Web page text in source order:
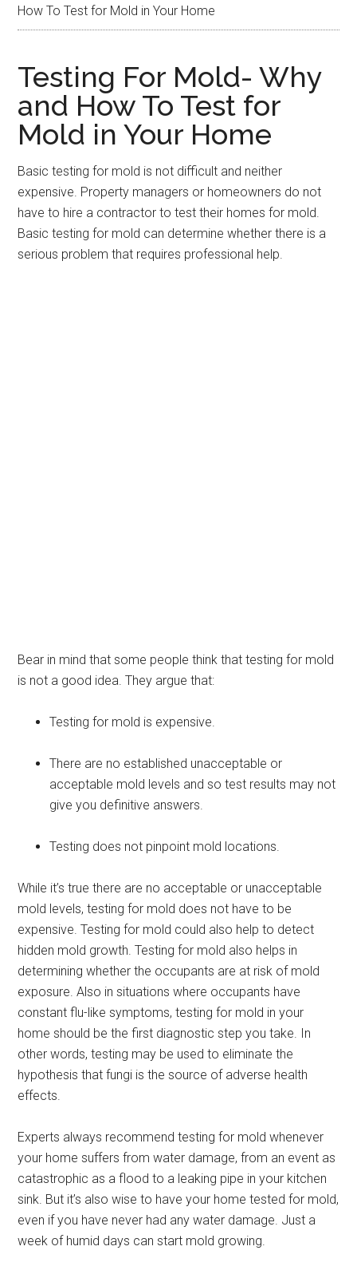
How To Test for Mold in Your Home
Testing For Mold- Why
and How To Test for
Mold in Your Home
Basic testing for mold is not difficult and neither
expensive. Property managers or homeowners do not
have to hire a contractor to test their homes for mold.
Basic testing for mold can determine whether there is a
serious problem that requires professional help.
Bear in mind that some people think that testing for mold
is not a good idea. They argue that:
Testing for mold is expensive.
There are no established unacceptable or
acceptable mold levels and so test results may not
give you definitive answers.
Testing does not pinpoint mold locations.
While it’s true there are no acceptable or unacceptable
mold levels, testing for mold does not have to be
expensive. Testing for mold could also help to detect
hidden mold growth. Testing for mold also helps in
determining whether the occupants are at risk of mold
exposure. Also in situations where occupants have
constant flu-like symptoms, testing for mold in your
home should be the first diagnostic step you take. In
other words, testing may be used to eliminate the
hypothesis that fungi is the source of adverse health
effects.
Experts always recommend testing for mold whenever
your home suffers from water damage, from an event as
catastrophic as a flood to a leaking pipe in your kitchen
sink. But it’s also wise to have your home tested for mold,
even if you have never had any water damage. Just a
week of humid days can start mold growing.